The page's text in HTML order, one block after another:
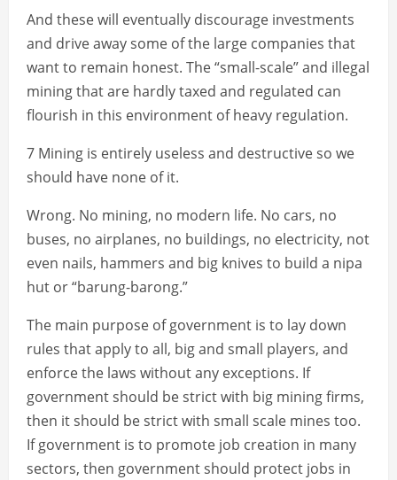
And these will eventually discourage investments
and drive away some of the large companies that
want to remain honest. The “small-scale” and illegal
mining that are hardly taxed and regulated can
flourish in this environment of heavy regulation.
7 Mining is entirely useless and destructive so we
should have none of it.
Wrong. No mining, no modern life. No cars, no
buses, no airplanes, no buildings, no electricity, not
even nails, hammers and big knives to build a nipa
hut or “barung-barong.”
The main purpose of government is to lay down
rules that apply to all, big and small players, and
enforce the laws without any exceptions. If
government should be strict with big mining firms,
then it should be strict with small scale mines too.
If government is to promote job creation in many
sectors, then government should protect jobs in